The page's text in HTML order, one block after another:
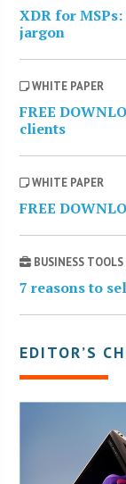
XDR for
jargon
WHITE PAPER
FREE
clients
WHITE PAPER
FREE
BUSINESS TOOLS
7 reasons to
EDITOR’S